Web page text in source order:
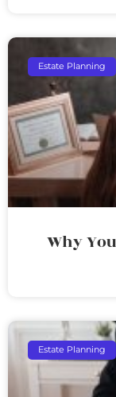
Estate Planning
Why
Estate Planning